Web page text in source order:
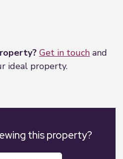
Get in touch and
ideal property.
this property?